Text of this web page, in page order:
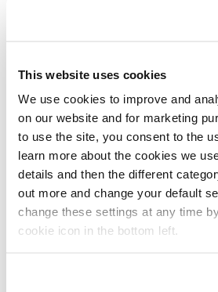
This website uses cookies
We use cookies to improve and
on our website and for marketing
to use the site, you consent to the
learn more about the cookies we
details and then the different
out more and change your default
change these settings at any time
cookie icon in the bottom left.